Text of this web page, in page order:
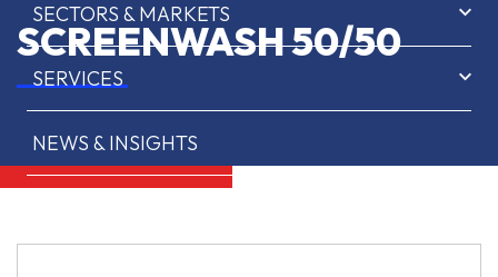
SECTORS & MARKETS
SERVICES
NEWS & INSIGHTS
SCREENWASH 50/50